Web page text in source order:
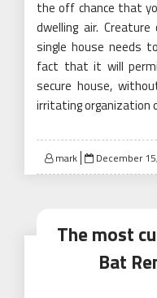
the off chance that
dwelling air.
single house needs
fact that it will
secure house,
irritating organization
mark
Posted
on
December
The most
Bat